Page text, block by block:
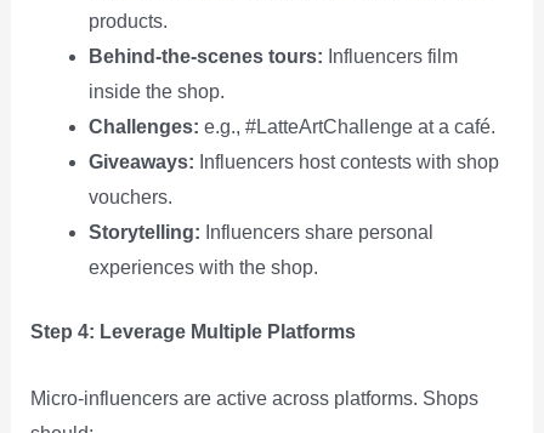
products.
Behind‑the‑scenes tours: Influencers film
inside the shop.
Challenges: e.g., #LatteArtChallenge at a café.
Giveaways: Influencers host contests with shop
vouchers.
Storytelling: Influencers share personal
experiences with the shop.
Step 4: Leverage Multiple Platforms
Micro‑influencers are active across platforms. Shops